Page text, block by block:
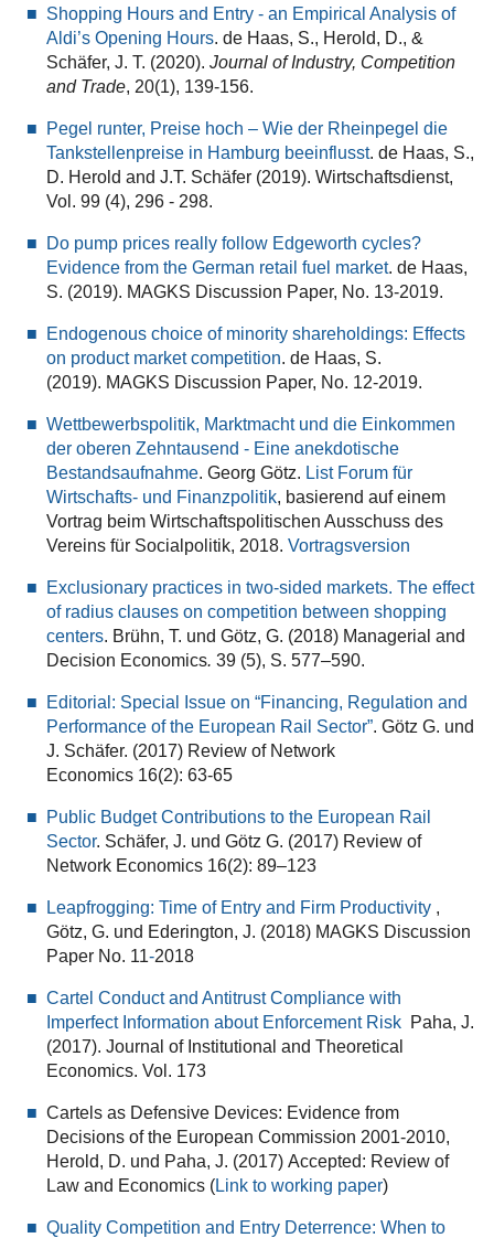
Shopping Hours and Entry - an Empirical Analysis of
Aldi’s Opening Hours. de Haas, S., Herold, D., &
Schäfer, J. T. (2020). Journal of Industry, Competition
and Trade, 20(1), 139-156.
Pegel runter, Preise hoch – Wie der Rheinpegel die
Tankstellenpreise in Hamburg beeinflusst. de Haas, S.,
D. Herold and J.T. Schäfer (2019). Wirtschaftsdienst,
Vol. 99 (4), 296 - 298.
Do pump prices really follow Edgeworth cycles?
Evidence from the German retail fuel market. de Haas,
S. (2019). MAGKS Discussion Paper, No. 13-2019.
Endogenous choice of minority shareholdings: Effects
on product market competition. de Haas, S.
(2019). MAGKS Discussion Paper, No. 12-2019.
Wettbewerbspolitik, Marktmacht und die Einkommen
der oberen Zehntausend - Eine anekdotische
Bestandsaufnahme. Georg Götz. List Forum für
Wirtschafts- und Finanzpolitik, basierend auf einem
Vortrag beim Wirtschaftspolitischen Ausschuss des
Vereins für Socialpolitik, 2018. Vortragsversion
Exclusionary practices in two-sided markets. The effect
of radius clauses on competition between shopping
centers. Brühn, T. und Götz, G. (2018) Managerial and
Decision Economics. 39 (5), S. 577–590.
Editorial: Special Issue on “Financing, Regulation and
Performance of the European Rail Sector”. Götz G. und
J. Schäfer. (2017) Review of Network
Economics 16(2): 63-65
Public Budget Contributions to the European Rail
Sector. Schäfer, J. und Götz G. (2017) Review of
Network Economics 16(2): 89–123
Leapfrogging: Time of Entry and Firm Productivity,
Götz, G. und Ederington, J. (2018) MAGKS Discussion
Paper No. 11-2018
Cartel Conduct and Antitrust Compliance with
Imperfect Information about Enforcement RiskPaha, J.
(2017). Journal of Institutional and Theoretical
Economics. Vol. 173
Cartels as Defensive Devices: Evidence from
Decisions of the European Commission 2001-2010,
Herold, D. und Paha, J. (2017) Accepted: Review of
Law and Economics (Link to working paper)
Quality Competition and Entry Deterrence: When to